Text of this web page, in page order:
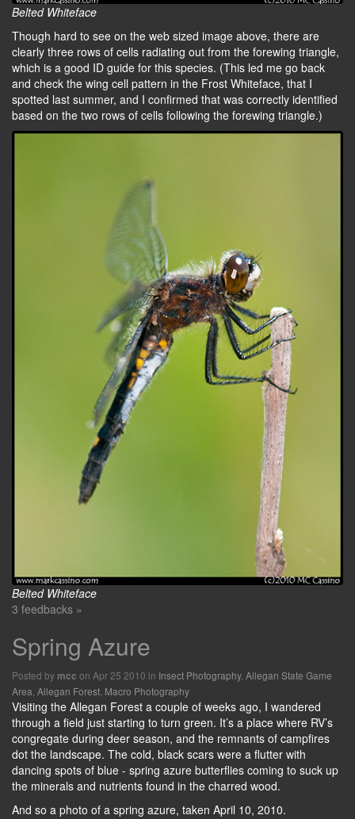
Belted Whiteface
Though hard to see on the web sized image above, there are
clearly three rows of cells radiating out from the forewing triangle,
which is a good ID guide for this species. (This led me go back
and check the wing cell pattern in the Frost Whiteface, that I
spotted last summer, and I confirmed that was correctly identified
based on the two rows of cells following the forewing triangle.)
Belted Whiteface
3 feedbacks »
Spring Azure
Posted by mcc on Apr 25 2010 in Insect Photography, Allegan State Game
Area Allegan Forest Macro Photography
Visiting the Allegan Forest a couple of weeks ago, I wandered
through a field just starting to turn green. It’s a place where RV’s
congregate during deer season, and the remnants of campfires
dot the landscape. The cold, black scars were a flutter with
dancing spots of blue - spring azure butterflies coming to suck up
the minerals and nutrients found in the charred wood.
And so a photo of a spring azure, taken April 10, 2010.